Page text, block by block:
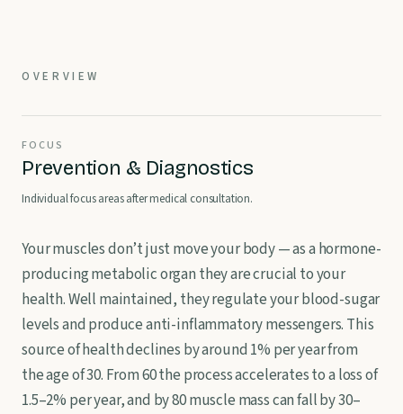
OVERVIEW
FOCUS
Prevention & Diagnostics
Individual focus areas after medical consultation.
Your muscles don’t just move your body — as a hormone-
producing metabolic organ they are crucial to your
health. Well maintained, they regulate your blood-sugar
levels and produce anti-inflammatory messengers. This
source of health declines by around 1% per year from
the age of 30. From 60 the process accelerates to a loss of
1.5–2% per year, and by 80 muscle mass can fall by 30–